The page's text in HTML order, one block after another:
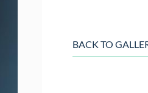
BACK TO